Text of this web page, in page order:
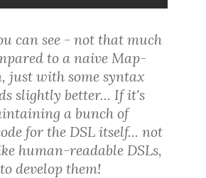
can see - not that much
to a naive Map-
just with some syntax
slightly better... If it's
a bunch of
for the DSL itself... not
human-readable DSLs,
develop them!